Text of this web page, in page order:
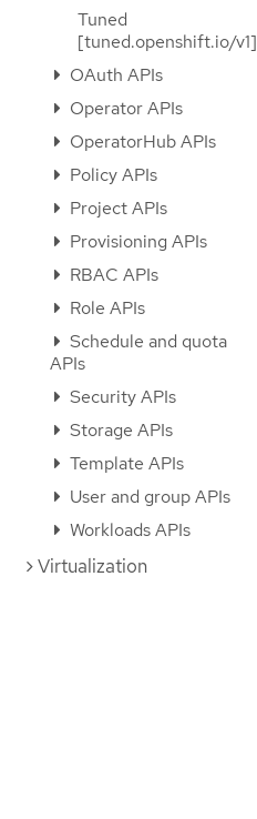
Tuned
[tuned.openshift.io/v1]
OAuth APIs
Operator APIs
OperatorHub APIs
Policy APIs
Project APIs
Provisioning APIs
RBAC APIs
Role APIs
Schedule and quota
APIs
Security APIs
Storage APIs
Template APIs
User and group APIs
Workloads APIs
Virtualization